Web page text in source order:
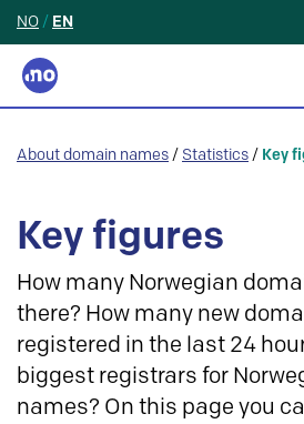
NO / EN
About domain names / Statistics / Key
Key figures
How many Norwegian
there? How many new
registered in the last 24
biggest registrars for
names? On this page you